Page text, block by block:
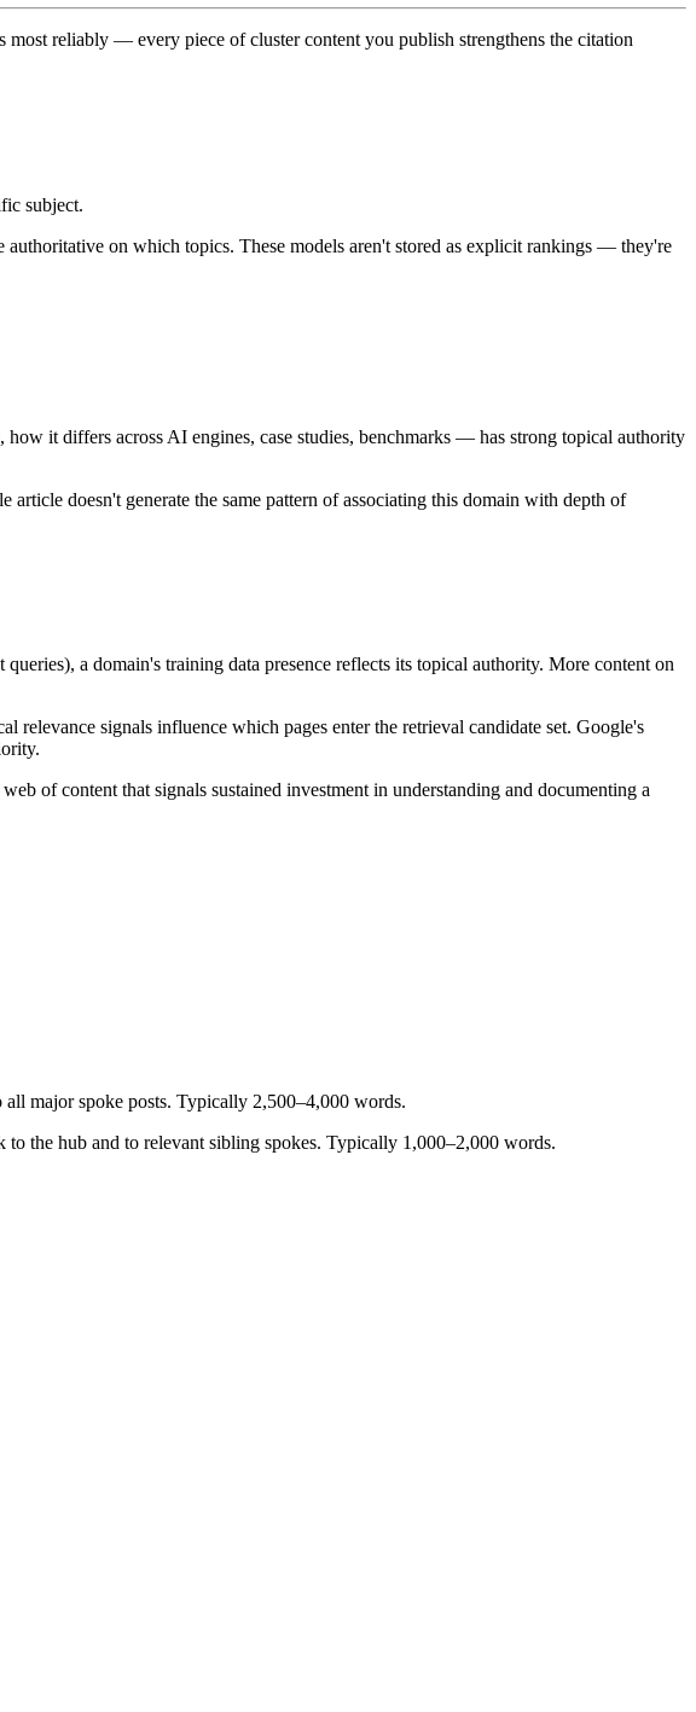
reliably — every piece of cluster content you publish strengthens the citation
subject.
on which topics. These models aren't stored as explicit rankings — they're
it differs across AI engines, case studies, benchmarks — has strong topical authority
doesn't generate the same pattern of associating this domain with depth of
a domain's training data presence reflects its topical authority. More content on
signals influence which pages enter the retrieval candidate set. Google's
of content that signals sustained investment in understanding and documenting a
major spoke posts. Typically 2,500–4,000 words.
the hub and to relevant sibling spokes. Typically 1,000–2,000 words.